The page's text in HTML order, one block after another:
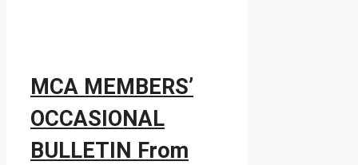
MCA MEMBERS’
OCCASIONAL
BULLETIN From